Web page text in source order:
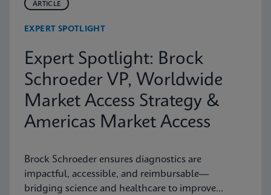
ARTICLE
EXPERT SPOTLIGHT
Expert Spotlight: Brock
Schroeder VP, Worldwide
Market Access Strategy &
Americas Market Access
Brock Schroeder ensures diagnostics are
impactful, accessible, and reimbursable—
bridging science and healthcare to improve